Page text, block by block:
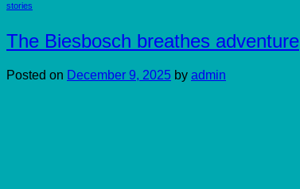
stories
The Biesbosch breathes adventure
Posted on December 9, 2025 by admin